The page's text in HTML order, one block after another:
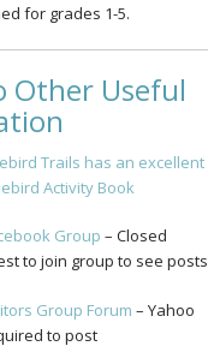
for grades 1-5.
Other Useful
Trails has an excellent
Activity Book
Group – Closed
to join group to see posts
Group Forum – Yahoo
to post